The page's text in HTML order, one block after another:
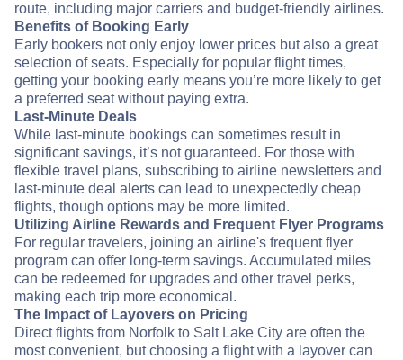
route, including major carriers and budget-friendly airlines.
Benefits of Booking Early
Early bookers not only enjoy lower prices but also a great
selection of seats. Especially for popular flight times,
getting your booking early means you’re more likely to get
a preferred seat without paying extra.
Last-Minute Deals
While last-minute bookings can sometimes result in
significant savings, it’s not guaranteed. For those with
flexible travel plans, subscribing to airline newsletters and
last-minute deal alerts can lead to unexpectedly cheap
flights, though options may be more limited.
Utilizing Airline Rewards and Frequent Flyer Programs
For regular travelers, joining an airline's frequent flyer
program can offer long-term savings. Accumulated miles
can be redeemed for upgrades and other travel perks,
making each trip more economical.
The Impact of Layovers on Pricing
Direct flights from Norfolk to Salt Lake City are often the
most convenient, but choosing a flight with a layover can